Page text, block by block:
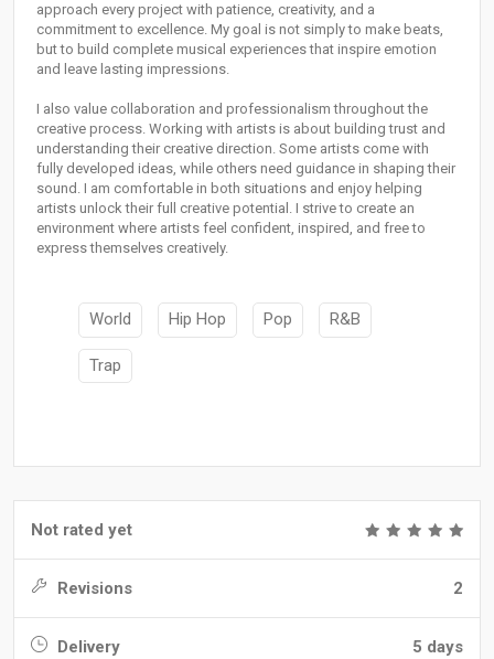
approach every project with patience, creativity, and a
commitment to excellence. My goal is not simply to make beats,
but to build complete musical experiences that inspire emotion
and leave lasting impressions.
I also value collaboration and professionalism throughout the
creative process. Working with artists is about building trust and
understanding their creative direction. Some artists come with
fully developed ideas, while others need guidance in shaping their
sound. I am comfortable in both situations and enjoy helping
artists unlock their full creative potential. I strive to create an
environment where artists feel confident, inspired, and free to
express themselves creatively.
World Hip Hop Pop R&B
Trap
Not rated yet
Revisions 2
Delivery 5 days